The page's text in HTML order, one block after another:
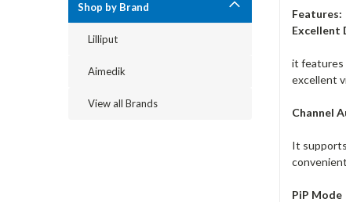
Shop by Brand
Lilliput
Aimedik
View all Brands
Features:
Excellent
it features
excellent
Channel
It
PiP Mode